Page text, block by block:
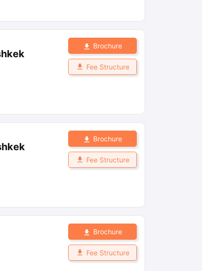
Brochure
Fee Structure
Brochure
Fee Structure
Brochure
Fee Structure